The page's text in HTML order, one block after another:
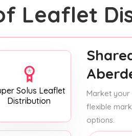
Leaflet
Solus Leaflet
Distribution
Market
flexible
options.